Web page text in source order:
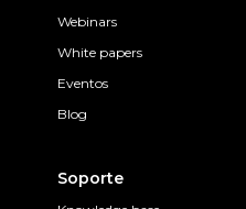
Webinars
White papers
Eventos
Blog
Soporte